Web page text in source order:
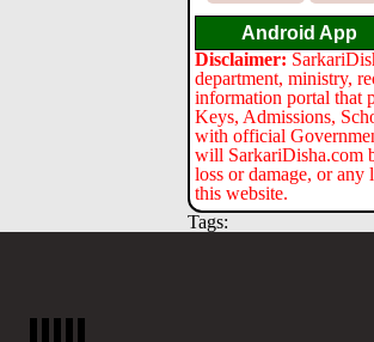
Android App
Disclaimer:
department, ministry,
information portal that
Keys, Admissions,
with official
will SarkariDisha.com
loss or damage, or any
this website.
Tags: